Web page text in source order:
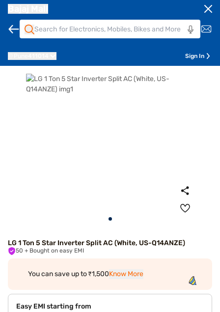
Sign In
LG 1 Ton 5 Star Inverter Split AC (White, US-Q14ANZE)
50 + Bought on easy EMI
You can save up to ₹1,500Know More
Easy EMI starting from